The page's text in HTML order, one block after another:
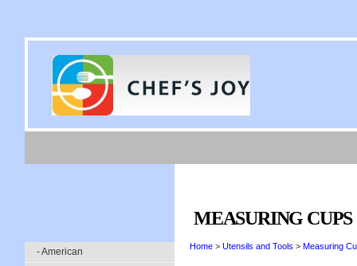
- American
MEASURING CUPS
Home > Utensils and Tools > Measuring